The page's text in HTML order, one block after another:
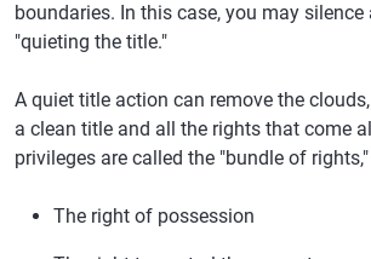
boundaries. In this case, you may
"quieting the title."
A quiet title action can remove the
a clean title and all the rights that come
privileges are called the "bundle of
The right of possession